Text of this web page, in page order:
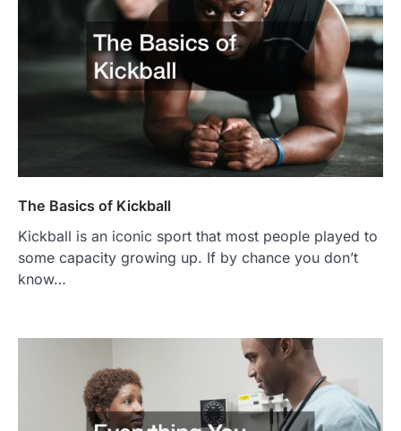
The Basics of Kickball
Kickball is an iconic sport that most people played to
some capacity growing up. If by chance you don’t
know…